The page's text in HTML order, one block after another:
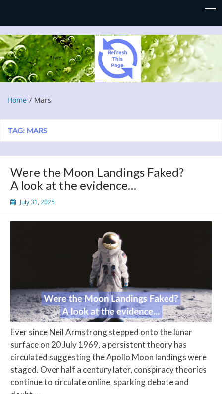
Refresh This Page
Blog
Home Mars
TAG: MARS
Were the Moon Landings Faked?
A look at the evidence…
July 31, 2025
Ever since Neil Armstrong stepped onto the lunar
surface on 20 July 1969, a persistent theory has
circulated suggesting the Apollo Moon landings were
staged. Over half a century later, conspiracy theories
continue to circulate online, sparking debate and